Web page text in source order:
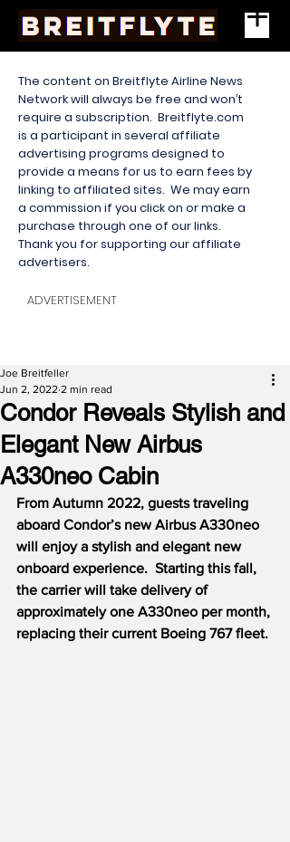
The content on Breitflyte Airline News
Network will always be free and won’t
require a subscription. Breitflyte.com
is a participant in several affiliate
advertising programs designed to
provide a means for us to earn fees by
linking to affiliated sites. We may earn
a commission if you click on or make a
purchase through one of our links.
Thank you for supporting our affiliate
advertisers.
ADVERTISEMENT
Condor Reveals Stylish and
Elegant New Airbus
A330neo Cabin
Joe Breitfeller
Jun 2, 2022 2 min read
From Autumn 2022, guests traveling
aboard Condor’s new Airbus A330neo
will enjoy a stylish and elegant new
onboard experience.  Starting this fall,
the carrier will take delivery of
approximately one A330neo per month,
replacing their current Boeing 767 fleet.